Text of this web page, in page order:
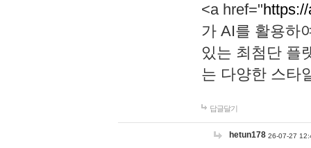
<a href="
가 AI를 활용하
있는 최첨단 플
는 다양한 스타
답글달기
hetun178 26-07-27